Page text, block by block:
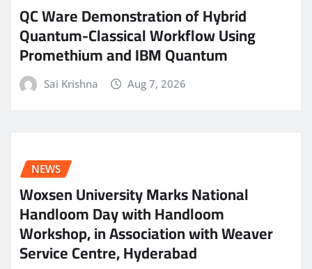
QC Ware Demonstration of Hybrid
Quantum-Classical Workflow Using
Promethium and IBM Quantum
Sai Krishna Aug 7, 2026
NEWS
Woxsen University Marks National
Handloom Day with Handloom
Workshop, in Association with Weaver
Service Centre, Hyderabad